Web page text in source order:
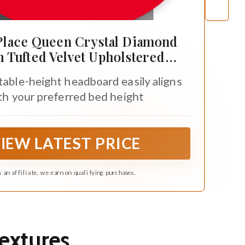
Queen Crystal Diamond
Tufted Velvet Upholstered
height headboard easily aligns
your preferred bed height
LATEST PRICE
an affiliate, we earn on qualifying purchases.